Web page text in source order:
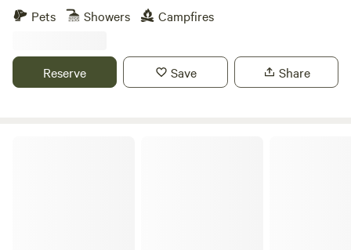
history unlike anywhere else
Pets Showers Campfires
Reserve Save Share